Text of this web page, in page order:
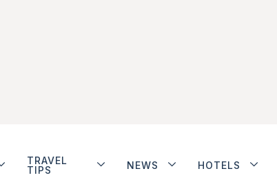
TRAVEL
TIPS
NEWS HOTELS